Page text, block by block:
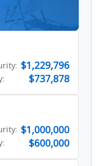
$1,229,796
$737,878
$1,000,000
$600,000